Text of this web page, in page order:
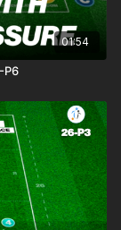
01:54
P6